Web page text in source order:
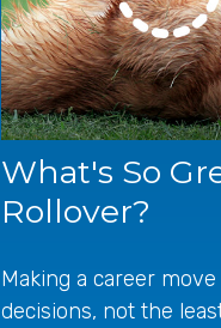
What's So
Rollover?
Making a career
decisions, not the